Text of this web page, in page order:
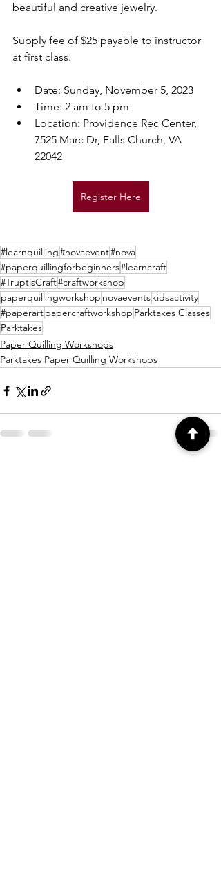
beautiful and creative jewelry.
Supply fee of $25 payable to instructor
at first class.
Date: Sunday, November 5, 2023​
Time: 2 am to 5 pm
Location: Providence Rec Center,
7525 Marc Dr, Falls Church, VA
22042
Register Here
#learnquilling#novaevent#nova
#paperquillingforbeginners#learncraft
#TruptisCraft#craftworkshop
paperquillingworkshop novaeventskidsactivity
#paperartpapercraftworkshop Parktakes Classes
Parktakes
Paper Quilling Workshops
Parktakes Paper Quilling Workshops